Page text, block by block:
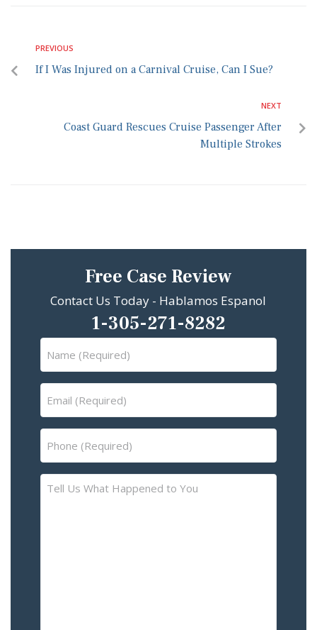
PREVIOUS
If I Was Injured on a Carnival Cruise, Can I Sue?
NEXT
Coast Guard Rescues Cruise Passenger After
Multiple Strokes
Free Case Review
Contact Us Today - Hablamos Espanol
1-305-271-8282
Tell